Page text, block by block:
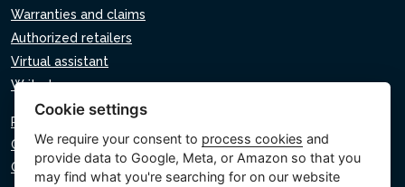
Warranties and claims
Authorized retailers
Virtual assistant
Write to us
Privacy policy
Cookie policy
Cookie settings
Cookie settings
We require your consent to process cookies and
provide data to Google, Meta, or Amazon so that you
may find what you're searching for on our website